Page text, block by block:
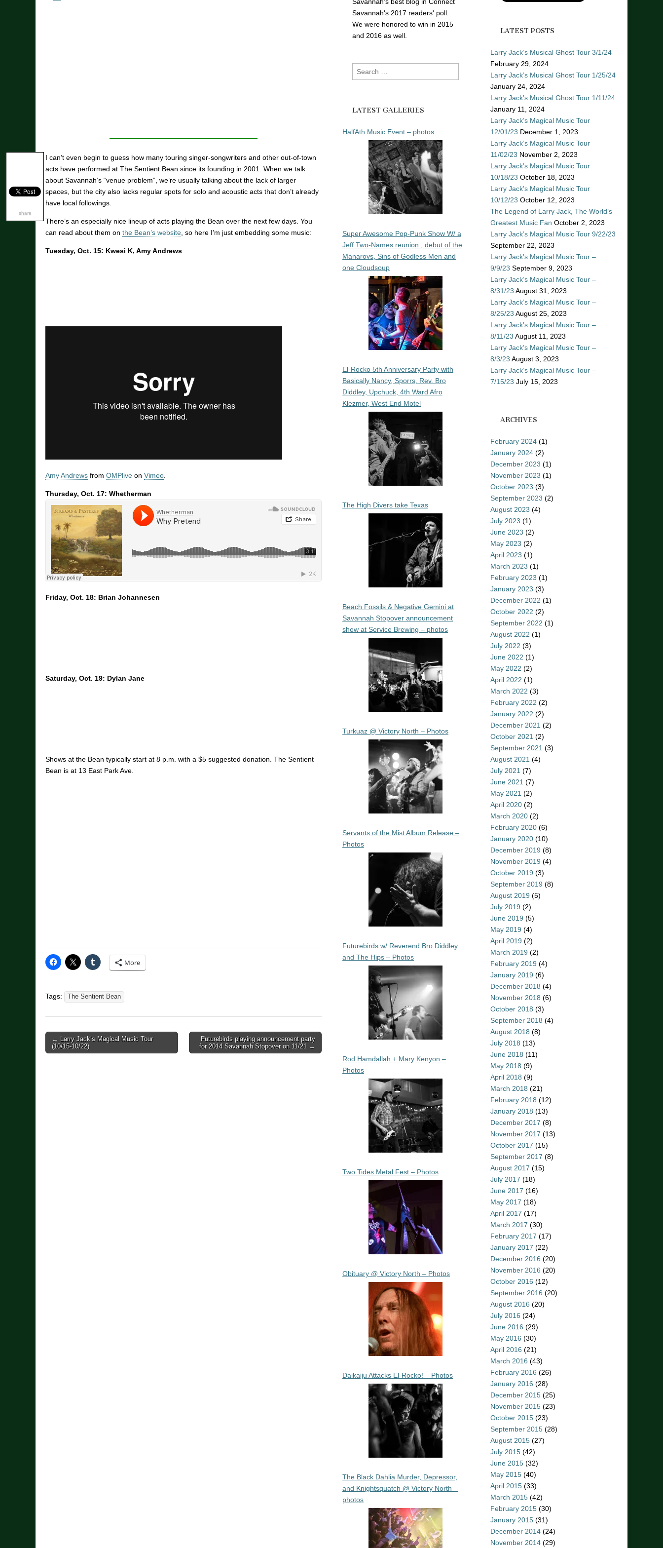
share
I can’t even begin to guess how many touring singer-songwriters and other out-of-town
acts have performed at The Sentient Bean since its founding in 2001. When we talk
about Savannah’s “venue problem”, we’re usually talking about the lack of larger
spaces, but the city also lacks regular spots for solo and acoustic acts that don’t already
have local followings.
There’s an especially nice lineup of acts playing the Bean over the next few days. You
can read about them on the Bean’s website, so here I’m just embedding some music:
Tuesday, Oct. 15: Kwesi K, Amy Andrews
Amy Andrews from OMPlive on Vimeo.
Thursday, Oct. 17: Whetherman
Friday, Oct. 18: Brian Johannesen
Saturday, Oct. 19: Dylan Jane
Shows at the Bean typically start at 8 p.m. with a $5 suggested donation. The Sentient
Bean is at 13 East Park Ave.
More
Tags: The Sentient Bean
Post
navigation
← Larry Jack’s Magical Music Tour
(10/15-10/22)
Futurebirds playing announcement party
for 2014 Savannah Stopover on 11/21 →
Savannah's 2017 readers' poll.
We were honored to win in 2015
and 2016 as well.
Search
for:
LATEST GALLERIES
HalfAth Music Event – photos
Super Awesome Pop-Punk Show W/ a
Jeff Two-Names reunion , debut of the
Manarovs, Sins of Godless Men and
one Cloudsoup
El-Rocko 5th Anniversary Party with
Basically Nancy, Sporrs, Rev. Bro
Diddley, Upchuck, 4th Ward Afro
Klezmer, West End Motel
The High Divers take Texas
Beach Fossils & Negative Gemini at
Savannah Stopover announcement
show at Service Brewing – photos
Turkuaz @ Victory North – Photos
Servants of the Mist Album Release –
Photos
Futurebirds w/ Reverend Bro Diddley
and The Hips – Photos
Rod Hamdallah + Mary Kenyon –
Photos
Two Tides Metal Fest – Photos
Obituary @ Victory North – Photos
Daikaiju Attacks El-Rocko! – Photos
The Black Dahlia Murder, Depressor,
and Knightsquatch @ Victory North –
photos
LATEST POSTS
Larry Jack’s Musical Ghost Tour 3/1/24
February 29, 2024
Larry Jack’s Musical Ghost Tour 1/25/24
January 24, 2024
Larry Jack’s Musical Ghost Tour 1/11/24
January 11, 2024
Larry Jack’s Magical Music Tour
12/01/23 December 1, 2023
Larry Jack’s Magical Music Tour
11/02/23 November 2, 2023
Larry Jack’s Magical Music Tour
10/18/23 October 18, 2023
Larry Jack’s Magical Music Tour
10/12/23 October 12, 2023
The Legend of Larry Jack, The World’s
Greatest Music Fan October 2, 2023
Larry Jack’s Magical Music Tour 9/22/23
September 22, 2023
Larry Jack’s Magical Music Tour –
9/9/23 September 9, 2023
Larry Jack’s Magical Music Tour –
8/31/23 August 31, 2023
Larry Jack’s Magical Music Tour –
8/25/23 August 25, 2023
Larry Jack’s Magical Music Tour –
8/11/23 August 11, 2023
Larry Jack’s Magical Music Tour –
8/3/23 August 3, 2023
Larry Jack’s Magical Music Tour –
7/15/23 July 15, 2023
ARCHIVES
February 2024 (1)
January 2024 (2)
December 2023 (1)
November 2023 (1)
October 2023 (3)
September 2023 (2)
August 2023 (4)
July 2023 (1)
June 2023 (2)
May 2023 (2)
April 2023 (1)
March 2023 (1)
February 2023 (1)
January 2023 (3)
December 2022 (1)
October 2022 (2)
September 2022 (1)
August 2022 (1)
July 2022 (3)
June 2022 (1)
May 2022 (2)
April 2022 (1)
March 2022 (3)
February 2022 (2)
January 2022 (2)
December 2021 (2)
October 2021 (2)
September 2021 (3)
August 2021 (4)
July 2021 (7)
June 2021 (7)
May 2021 (2)
April 2020 (2)
March 2020 (2)
February 2020 (6)
January 2020 (10)
December 2019 (8)
November 2019 (4)
October 2019 (3)
September 2019 (8)
August 2019 (5)
July 2019 (2)
June 2019 (5)
May 2019 (4)
April 2019 (2)
March 2019 (2)
February 2019 (4)
January 2019 (6)
December 2018 (4)
November 2018 (6)
October 2018 (3)
September 2018 (4)
August 2018 (8)
July 2018 (13)
June 2018 (11)
May 2018 (9)
April 2018 (9)
March 2018 (21)
February 2018 (12)
January 2018 (13)
December 2017 (8)
November 2017 (13)
October 2017 (15)
September 2017 (8)
August 2017 (15)
July 2017 (18)
June 2017 (16)
May 2017 (18)
April 2017 (17)
March 2017 (30)
February 2017 (17)
January 2017 (22)
December 2016 (20)
November 2016 (20)
October 2016 (12)
September 2016 (20)
August 2016 (20)
July 2016 (24)
June 2016 (29)
May 2016 (30)
April 2016 (21)
March 2016 (43)
February 2016 (26)
January 2016 (28)
December 2015 (25)
November 2015 (23)
October 2015 (23)
September 2015 (28)
August 2015 (27)
July 2015 (42)
June 2015 (32)
May 2015 (40)
April 2015 (33)
March 2015 (42)
February 2015 (30)
January 2015 (31)
December 2014 (24)
November 2014 (29)